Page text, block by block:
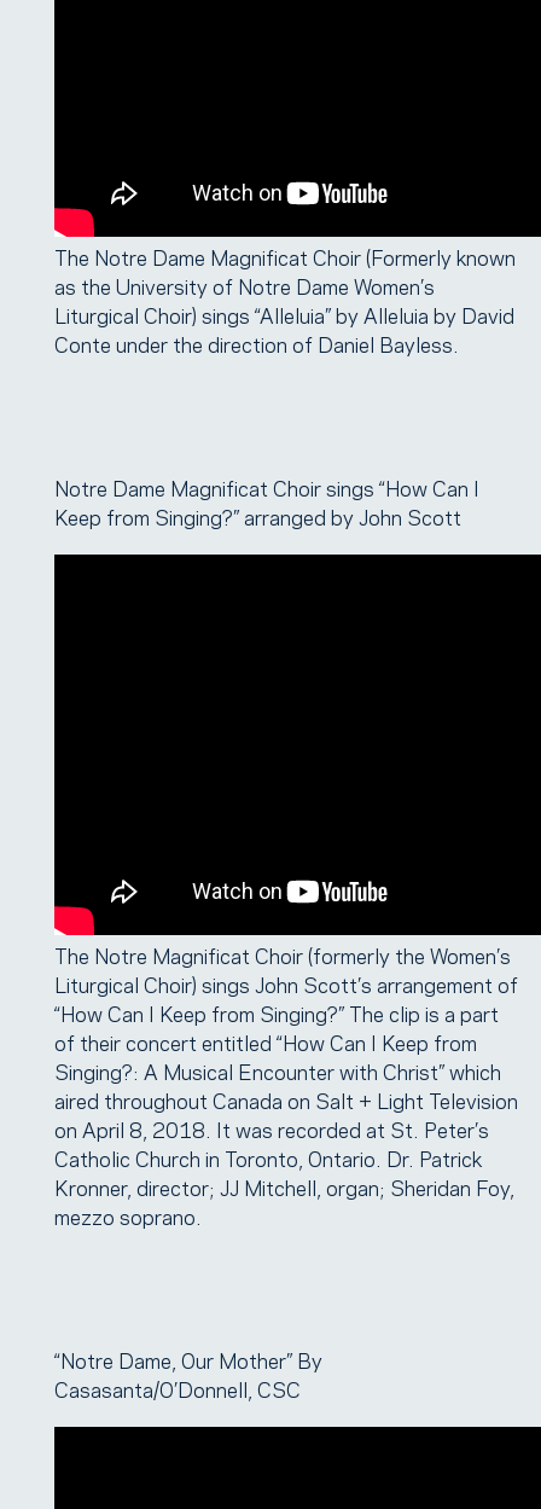
The Notre Dame Magnificat Choir (Formerly known
as the University of Notre Dame Women’s
Liturgical Choir) sings “Alleluia” by Alleluia by David
Conte under the direction of Daniel Bayless.
Notre Dame Magnificat Choir sings “How Can I
Keep from Singing?” arranged by John Scott
The Notre Magnificat Choir (formerly the Women’s
Liturgical Choir) sings John Scott’s arrangement of
“How Can I Keep from Singing?” The clip is a part
of their concert entitled “How Can I Keep from
Singing?: A Musical Encounter with Christ” which
aired throughout Canada on Salt + Light Television
on April 8, 2018. It was recorded at St. Peter’s
Catholic Church in Toronto, Ontario. Dr. Patrick
Kronner, director; JJ Mitchell, organ; Sheridan Foy,
mezzo soprano.
“Notre Dame, Our Mother” By
Casasanta/O’Donnell, CSC